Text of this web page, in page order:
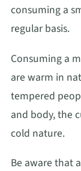
consuming a
regular basis.
Consuming a
are warm in
tempered
and body, the
cold nature.
Be aware that